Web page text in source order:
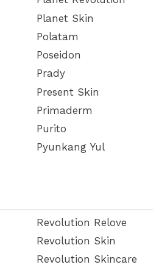
Planet Skin
Polatam
Poseidon
Prady
Present Skin
Primaderm
Purito
Pyunkang Yul
Revolution Relove
Revolution Skin
Revolution Skincare